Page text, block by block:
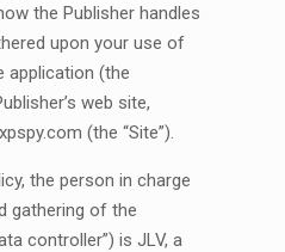
the Publisher handles
upon your use of
application (the
web site,
(the “Site”).
the person in charge
gathering of the
controller”) is JLV, a